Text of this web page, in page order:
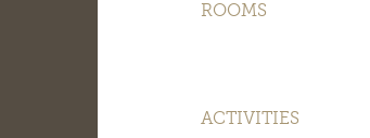
ROOMS
ACTIVITIES